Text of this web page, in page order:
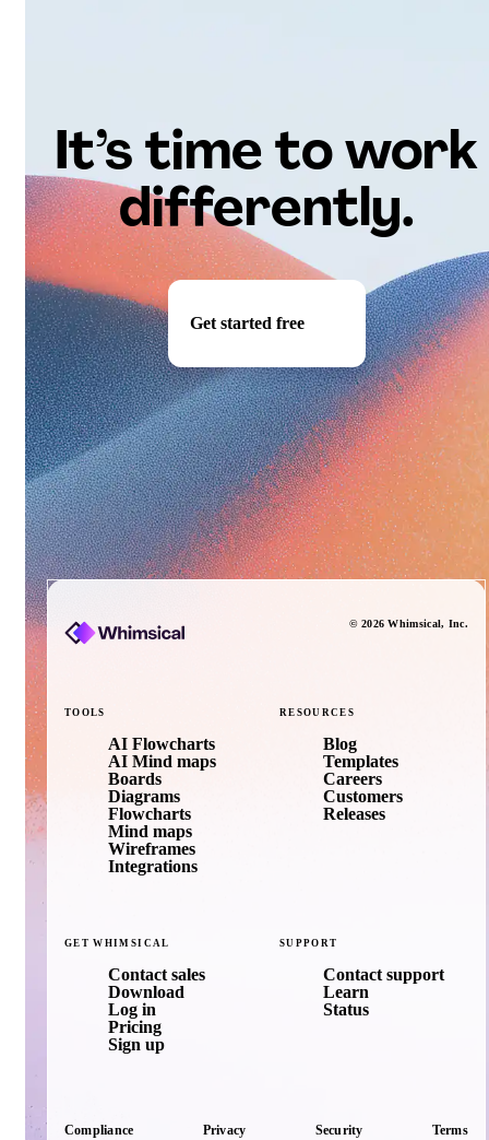
It’s time to work
differently.
Get started free
© 2026 Whimsical, Inc.
TOOLS
AI Flowcharts
AI Mind maps
Boards
Diagrams
Flowcharts
Mind maps
Wireframes
Integrations
RESOURCES
Blog
Templates
Careers
Customers
Releases
GET WHIMSICAL
Contact sales
Download
Log in
Pricing
Sign up
SUPPORT
Contact support
Learn
Status
Compliance Privacy Security Terms